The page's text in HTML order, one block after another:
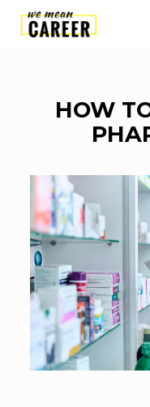
HOW